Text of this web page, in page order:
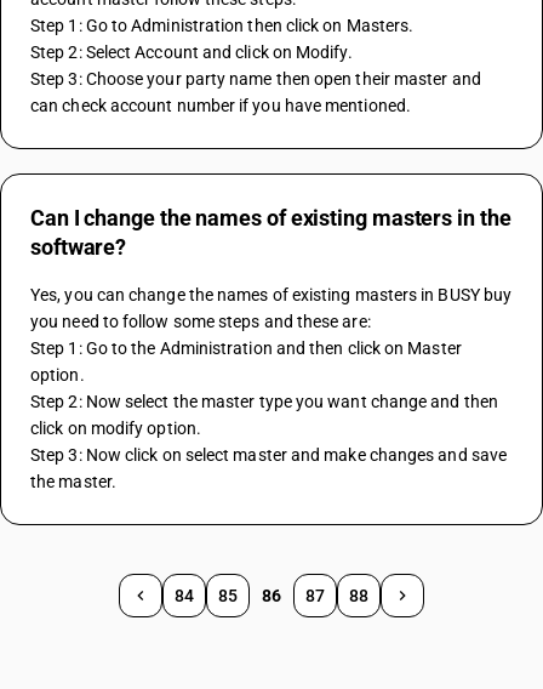
Step 1: Go to Administration then click on Masters.
Step 2: Select Account and click on Modify.
Step 3: Choose your party name then open their master and
can check account number if you have mentioned.
Can I change the names of existing masters in the
software?
Yes, you can change the names of existing masters in BUSY buy
you need to follow some steps and these are:
Step 1: Go to the Administration and then click on Master
option.
Step 2: Now select the master type you want change and then
click on modify option.
Step 3: Now click on select master and make changes and save
the master.
84 85 86 87 88